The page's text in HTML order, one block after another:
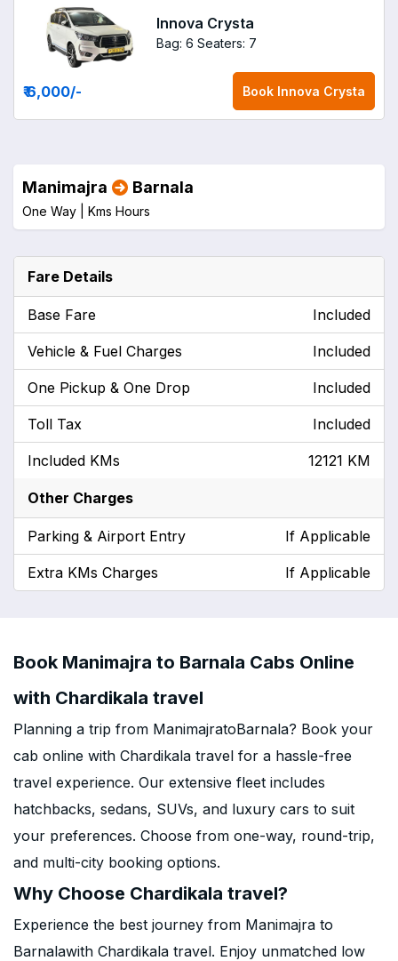
Innova Crysta
Bag: 6 Seaters: 7
₹ 6,000/- Book Innova Crysta
Manimajra Barnala
One Way | Kms Hours
Fare Details
Base Fare Included
Vehicle & Fuel Charges Included
One Pickup & One Drop Included
Toll Tax Included
Included KMs 12121 KM
Other Charges
Parking & Airport Entry If Applicable
Extra KMs Charges If Applicable
Book Manimajra to Barnala Cabs Online
with Chardikala travel
Planning a trip from ManimajratoBarnala? Book your
cab online with Chardikala travel for a hassle-free
travel experience. Our extensive fleet includes
hatchbacks, sedans, SUVs, and luxury cars to suit
your preferences. Choose from one-way, round-trip,
and multi-city booking options.
Why Choose Chardikala travel?
Experience the best journey from Manimajra to
Barnalawith Chardikala travel. Enjoy unmatched low